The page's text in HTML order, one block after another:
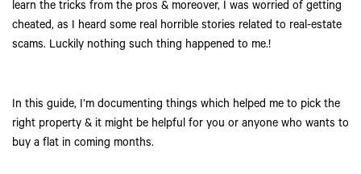
learn the tricks from the pros & moreover, I was worried of getting
cheated, as I heard some real horrible stories related to real-estate
scams. Luckily nothing such thing happened to me.!
In this guide, I’m documenting things which helped me to pick the
right property & it might be helpful for you or anyone who wants to
buy a flat in coming months.